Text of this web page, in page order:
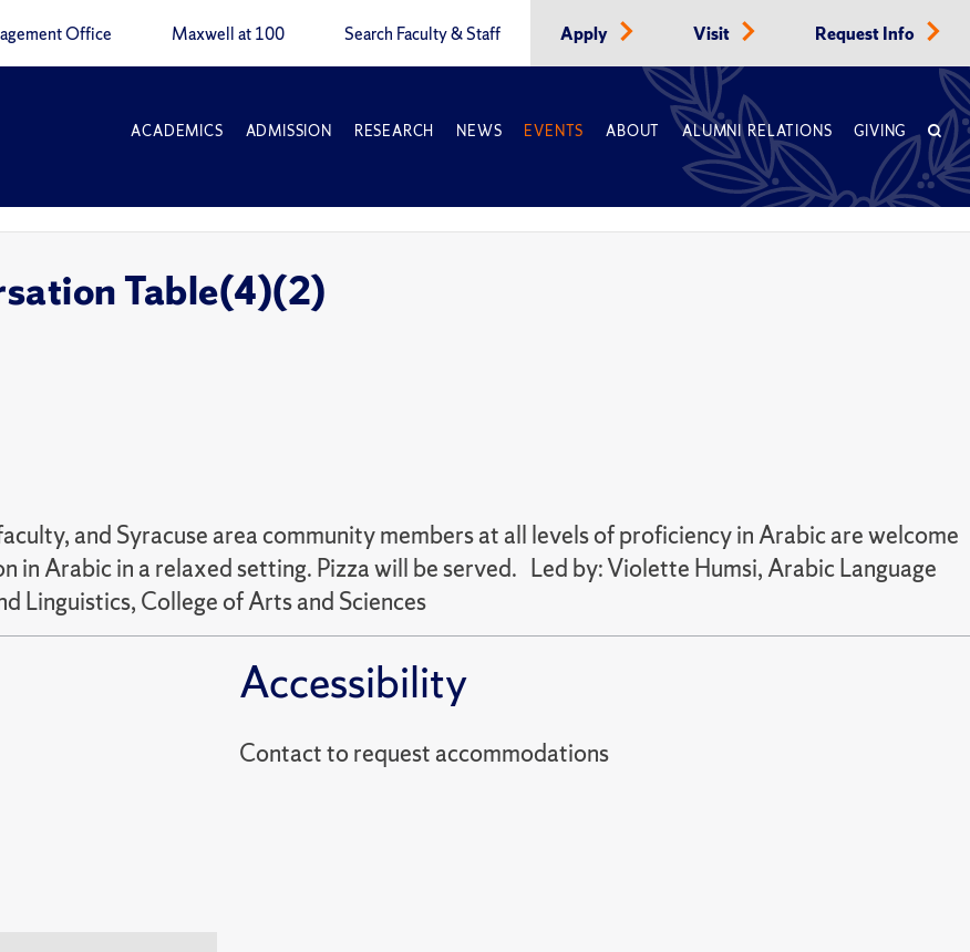
Office Maxwell at 100 Search Faculty & Staff Apply Visit Request Info
ACADEMICS ADMISSION RESEARCH NEWS EVENTS ABOUT ALUMNI RELATIONS GIVING
Table(4)(2)
and Syracuse area community members at all levels of proficiency in Arabic are welcome
Arabic in a relaxed setting. Pizza will be served. Led by: Violette Humsi, Arabic Language
Linguistics, College of Arts and Sciences
Accessibility
Contact to request accommodations